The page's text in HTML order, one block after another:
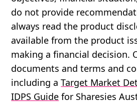
do not provide
always read the product
available from the product
making a financial decision.
documents and terms and
including aTarget Market
IDPS Guide for Sharesies